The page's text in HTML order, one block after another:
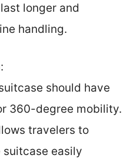
longer and
handling.
should have
360-degree mobility.
travelers to
suitcase easily